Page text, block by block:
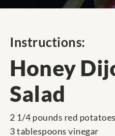
Instructions:
Honey
Salad
2 1/4 pounds red
3 tablespoons vinegar